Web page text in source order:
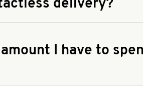
delivery?
I have to